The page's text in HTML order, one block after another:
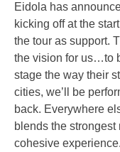
Eidola has
kicking off at the
the tour as support.
the vision for us…to
stage the way their
cities, we’ll be
back. Everywhere
blends the
cohesive